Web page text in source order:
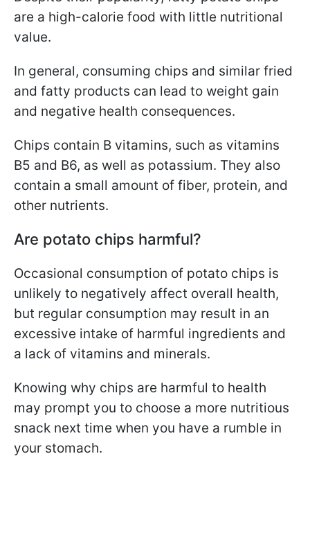
are a high-calorie food with little nutritional
value.
In general, consuming chips and similar fried
and fatty products can lead to weight gain
and negative health consequences.
Chips contain B vitamins, such as vitamins
B5 and B6, as well as potassium. They also
contain a small amount of fiber, protein, and
other nutrients.
Are potato chips harmful?
Occasional consumption of potato chips is
unlikely to negatively affect overall health,
but regular consumption may result in an
excessive intake of harmful ingredients and
a lack of vitamins and minerals.
Knowing why chips are harmful to health
may prompt you to choose a more nutritious
snack next time when you have a rumble in
your stomach.